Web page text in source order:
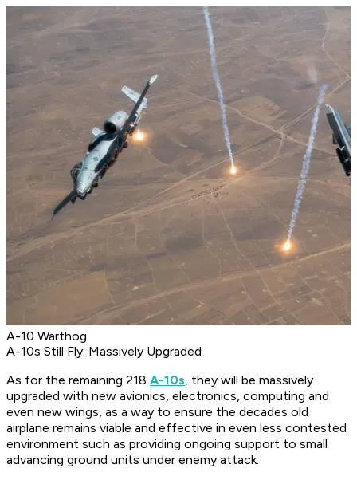
A-10 Warthog
A-10s Still Fly: Massively Upgraded
As for the remaining 218 A-10s, they will be massively
upgraded with new avionics, electronics, computing and
even new wings, as a way to ensure the decades old
airplane remains viable and effective in even less contested
environment such as providing ongoing support to small
advancing ground units under enemy attack.